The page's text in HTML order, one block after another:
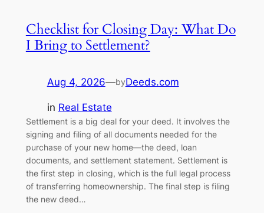
Checklist for Closing Day: What Do
I Bring to Settlement?
Aug 4, 2026—byDeeds.com
in Real Estate
Settlement is a big deal for your deed. It involves the
signing and filing of all documents needed for the
purchase of your new home—the deed, loan
documents, and settlement statement. Settlement is
the first step in closing, which is the full legal process
of transferring homeownership. The final step is filing
the new deed…